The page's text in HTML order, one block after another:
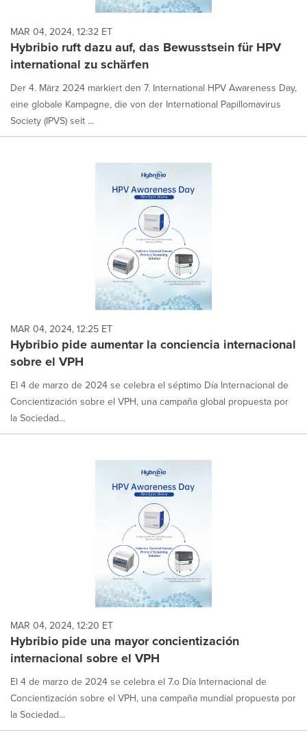
MAR 04, 2024, 12:32 ET
Hybribio ruft dazu auf, das Bewusstsein für HPV
international zu schärfen
Der 4. März 2024 markiert den 7. International HPV Awareness Day,
eine globale Kampagne, die von der International Papillomavirus
Society (IPVS) seit ...
MAR 04, 2024, 12:25 ET
Hybribio pide aumentar la conciencia internacional
sobre el VPH
El 4 de marzo de 2024 se celebra el séptimo Día Internacional de
Concientización sobre el VPH, una campaña global propuesta por
la Sociedad...
MAR 04, 2024, 12:20 ET
Hybribio pide una mayor concientización
internacional sobre el VPH
El 4 de marzo de 2024 se celebra el 7.o Día Internacional de
Concientización sobre el VPH, una campaña mundial propuesta por
la Sociedad...